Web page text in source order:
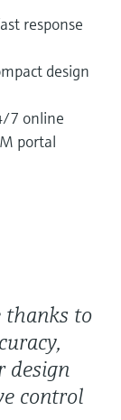
response
design
7 online
portal
thanks to
design
control